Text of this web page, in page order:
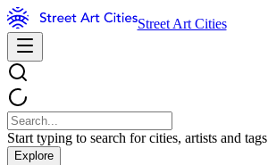
Street Art Cities
Start typing to search for cities, artists and tags
Explore